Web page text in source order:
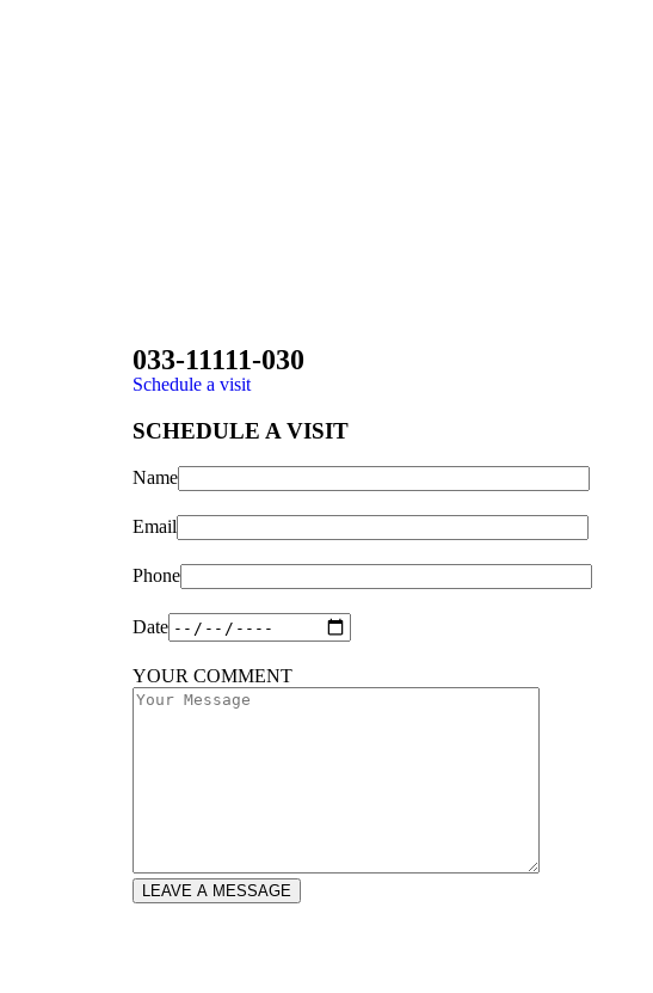
033-11111-030
Schedule a visit
SCHEDULE A VISIT
Name
Email
Phone
Date
YOUR COMMENT
LEAVE A MESSAGE